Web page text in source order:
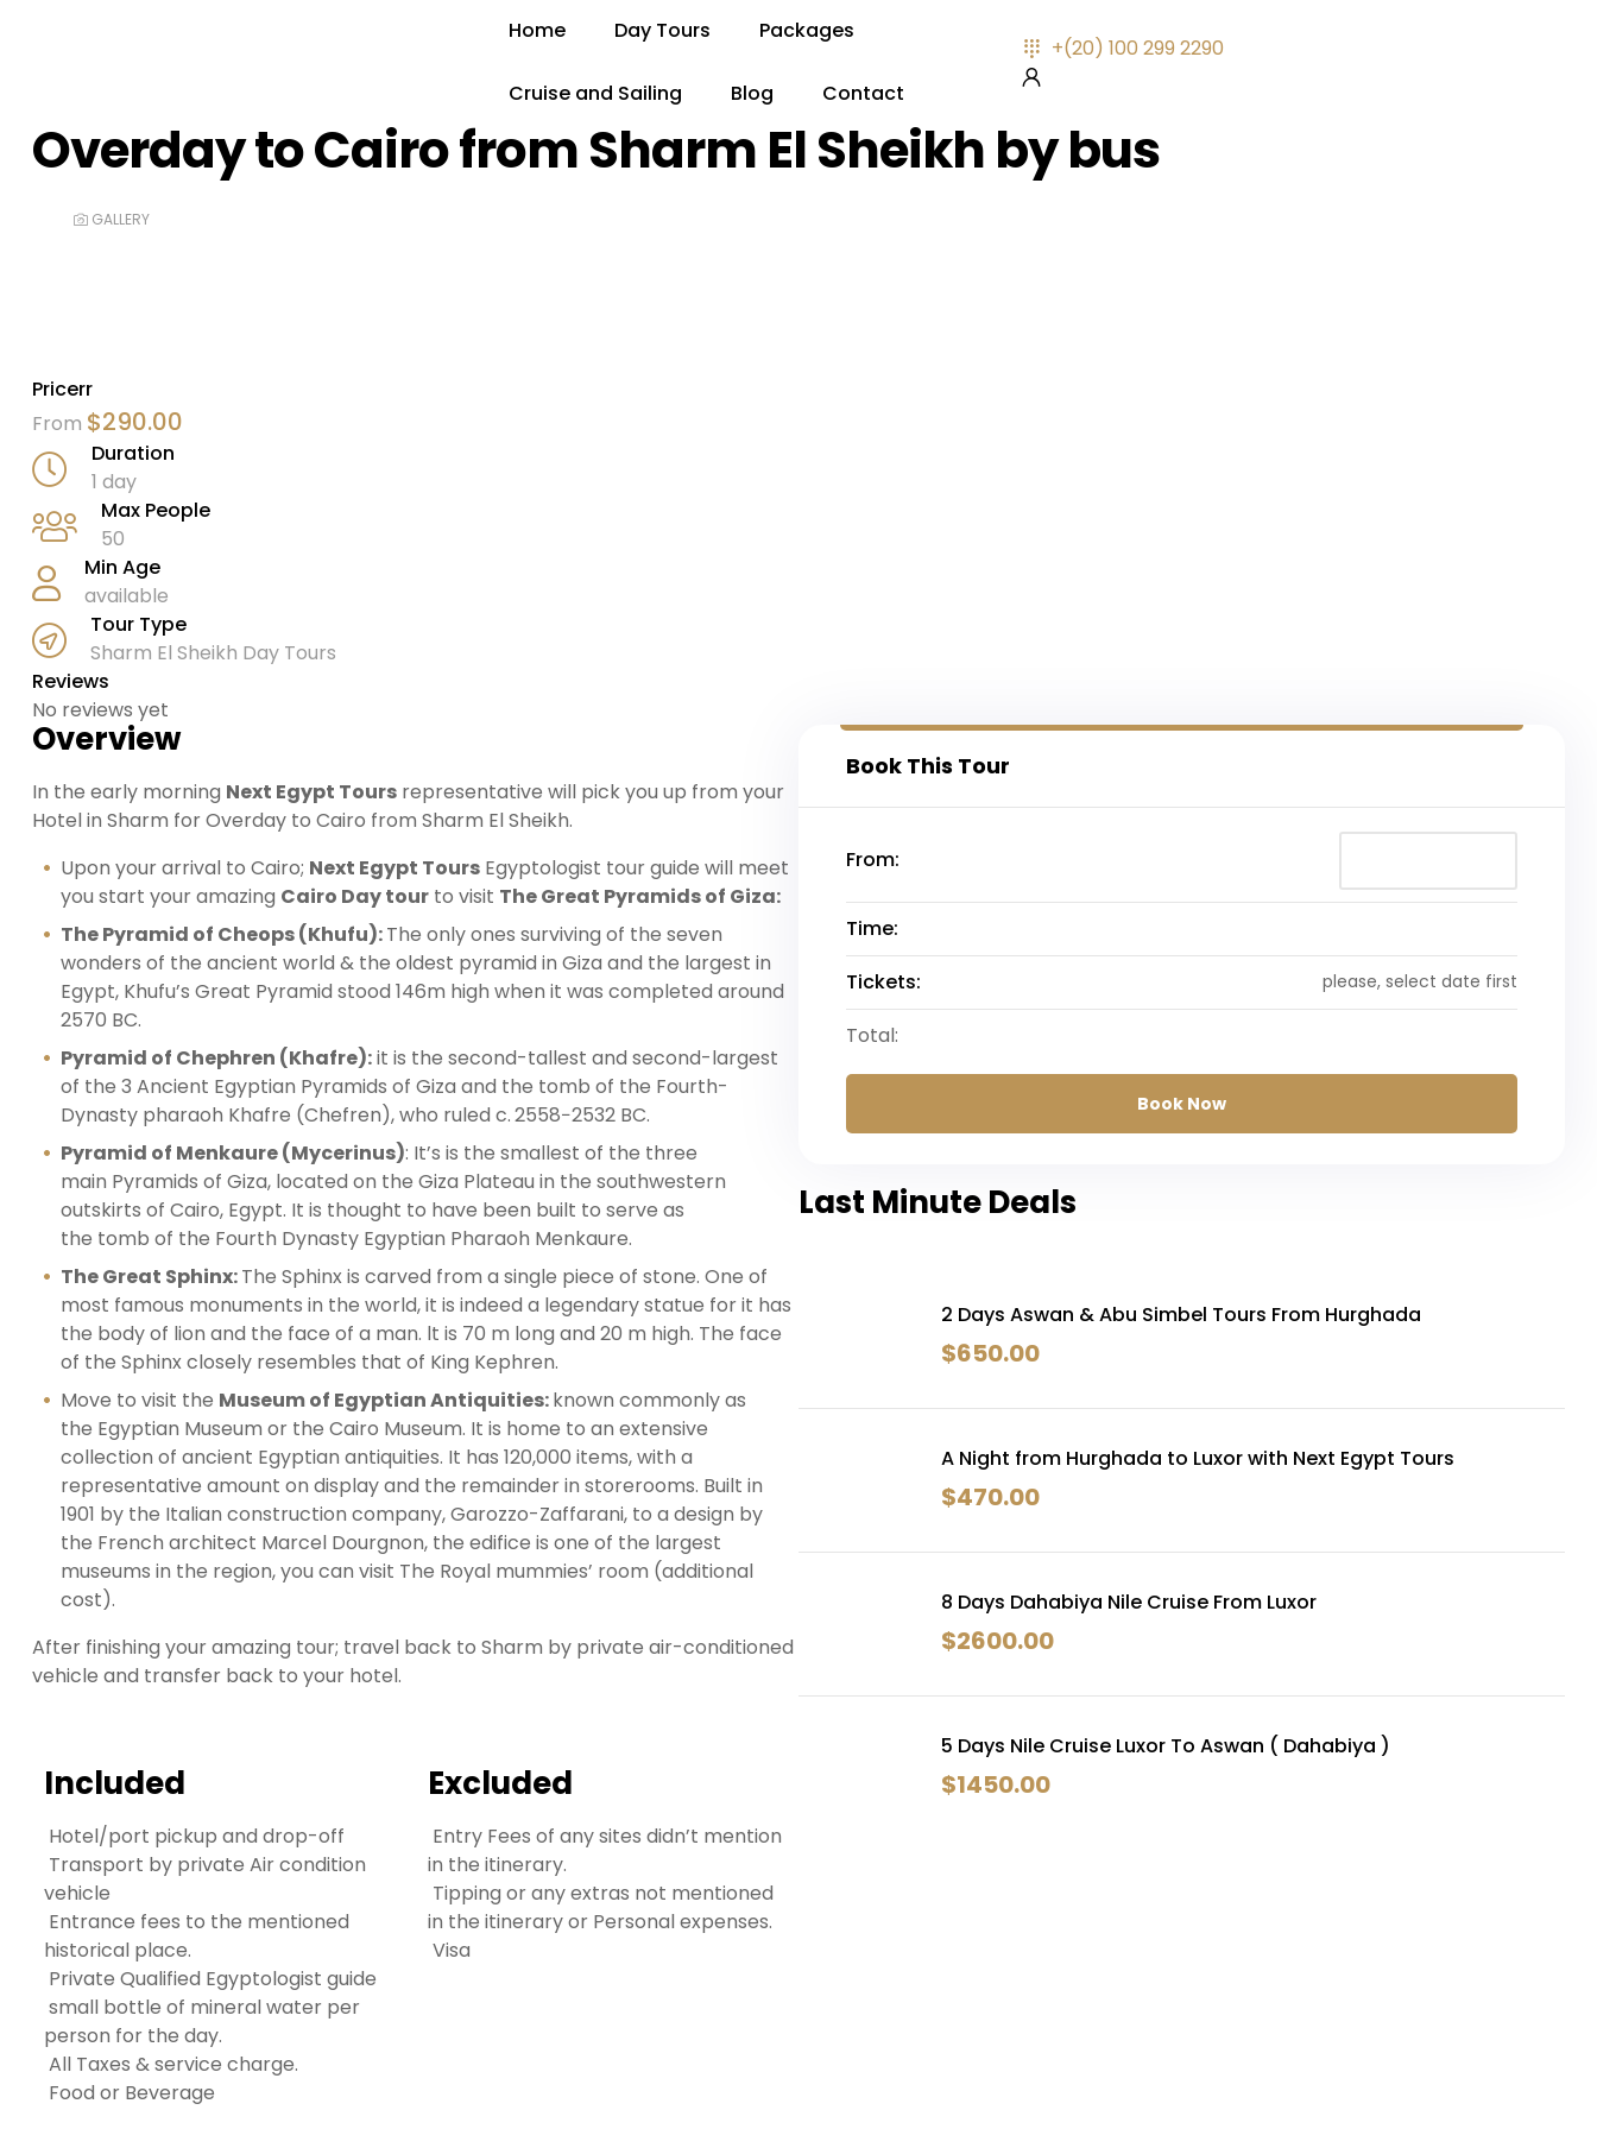
Home Day Tours Packages
Cruise and Sailing Blog Contact
+(20) 100 299 2290
Overday to Cairo from Sharm El Sheikh by bus
GALLERY
Pricerr
From $290.00
Duration
1 day
Max People
50
Min Age
available
Tour Type
Sharm El Sheikh Day Tours
Reviews
No reviews yet
Overview
In the early morning Next Egypt Tours representative will pick you up from your
Hotel in Sharm for Overday to Cairo from Sharm El Sheikh.
Upon your arrival to Cairo; Next Egypt Tours Egyptologist tour guide will meet
you start your amazing Cairo Day tour to visit The Great Pyramids of Giza:
The Pyramid of Cheops (Khufu):The only ones surviving of the seven
wonders of the ancient world & the oldest pyramid in Giza and the largest in
Egypt, Khufu’s Great Pyramid stood 146m high when it was completed around
2570 BC.
Pyramid of Chephren (Khafre):it is the second-tallest and second-largest
of the 3 Ancient Egyptian Pyramids of Giza and the tomb of the Fourth-
Dynasty pharaoh Khafre (Chefren), who ruled c. 2558−2532 BC.
Pyramid of Menkaure (Mycerinus): It’s is the smallest of the three
main Pyramids of Giza, located on the Giza Plateau in the southwestern
outskirts of Cairo, Egypt. It is thought to have been built to serve as
the tomb of the Fourth Dynasty Egyptian Pharaoh Menkaure.
The Great Sphinx:The Sphinx is carved from a single piece of stone. One of
most famous monuments in the world, it is indeed a legendary statue for it has
the body of lion and the face of a man. lt is 70 m long and 20 m high. The face
of the Sphinx closely resembles that of King Kephren.
Move to visit the Museum of Egyptian Antiquities:known commonly as
the Egyptian Museum or the Cairo Museum. It is home to an extensive
collection of ancient Egyptian antiquities. It has 120,000 items, with a
representative amount on display and the remainder in storerooms. Built in
1901 by the Italian construction company, Garozzo-Zaffarani, to a design by
the French architect Marcel Dourgnon, the edifice is one of the largest
museums in the region, you can visit The Royal mummies’ room (additional
cost).
After finishing your amazing tour; travel back to Sharm by private air-conditioned
vehicle and transfer back to your hotel.
Included
Hotel/port pickup and drop-off
Transport by private Air condition
vehicle
Entrance fees to the mentioned
historical place.
Private Qualified Egyptologist guide
small bottle of mineral water per
person for the day.
All Taxes & service charge.
Food or Beverage
Excluded
Entry Fees of any sites didn’t mention
in the itinerary.
Tipping or any extras not mentioned
in the itinerary or Personal expenses.
Visa
Book This Tour
From:
Time:
Tickets:
please, select date first
Total:
Book Now
Last Minute Deals
2 Days Aswan & Abu Simbel Tours From Hurghada
$650.00
A Night from Hurghada to Luxor with Next Egypt Tours
$470.00
8 Days Dahabiya Nile Cruise From Luxor
$2600.00
5 Days Nile Cruise Luxor To Aswan ( Dahabiya )
$1450.00